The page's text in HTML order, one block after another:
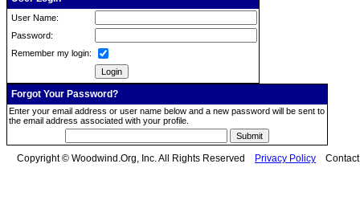
User Name:
Password:
Remember my login:
Forgot Your Password?
Enter your email address or user name below and a new password will be sent to
the email address associated with your profile.
Copyright © Woodwind.Org, Inc. All Rights Reserved Privacy Policy